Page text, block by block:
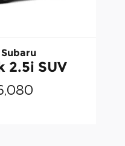
Subaru
2.5i SUV